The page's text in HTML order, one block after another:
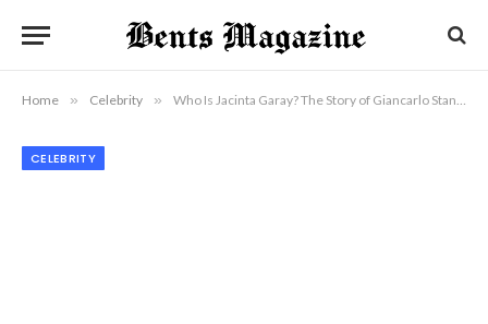
Home » Celebrity » Who Is Jacinta Garay? The Story of Giancarlo Stanton’s Mother
CELEBRITY